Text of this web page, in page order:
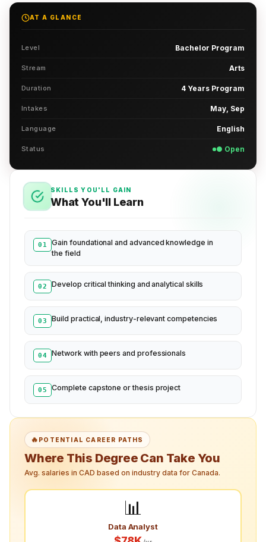
AT A GLANCE
Level Bachelor Program
Stream Arts
Duration 4 Years Program
Intakes May, Sep
Language English
Status ● Open
SKILLS YOU'LL GAIN
What You'll Learn
01
Gain foundational and advanced knowledge in
the field
02 Develop critical thinking and analytical skills
03 Build practical, industry-relevant competencies
04 Network with peers and professionals
05 Complete capstone or thesis project
🔥POTENTIAL CAREER PATHS
Where This Degree Can Take You
Avg. salaries in CAD based on industry data for Canada.
📊
Data Analyst